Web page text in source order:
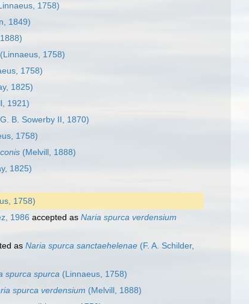
1758)
1849)
(Linnaeus, 1758)
1758)
1825)
1921)
B. Sowerby II, 1870)
1758)
(Melvill, 1888)
1825)
1758)
1986 accepted as Naria spurca verdensium
as Naria spurca sanctaehelenae (F. A. Schilder,
spurca spurca (Linnaeus, 1758)
spurca verdensium (Melvill, 1888)